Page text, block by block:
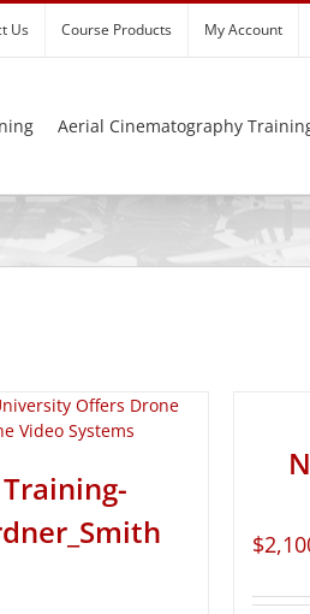
Us Course Products My Account
Aerial Cinematography
$